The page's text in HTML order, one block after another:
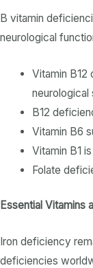
B vitamin
neurological
Vitamin B12
B12
Vitamin B6
Vitamin B1
Folate
Essential Vitamins
Iron deficiency
deficiencies